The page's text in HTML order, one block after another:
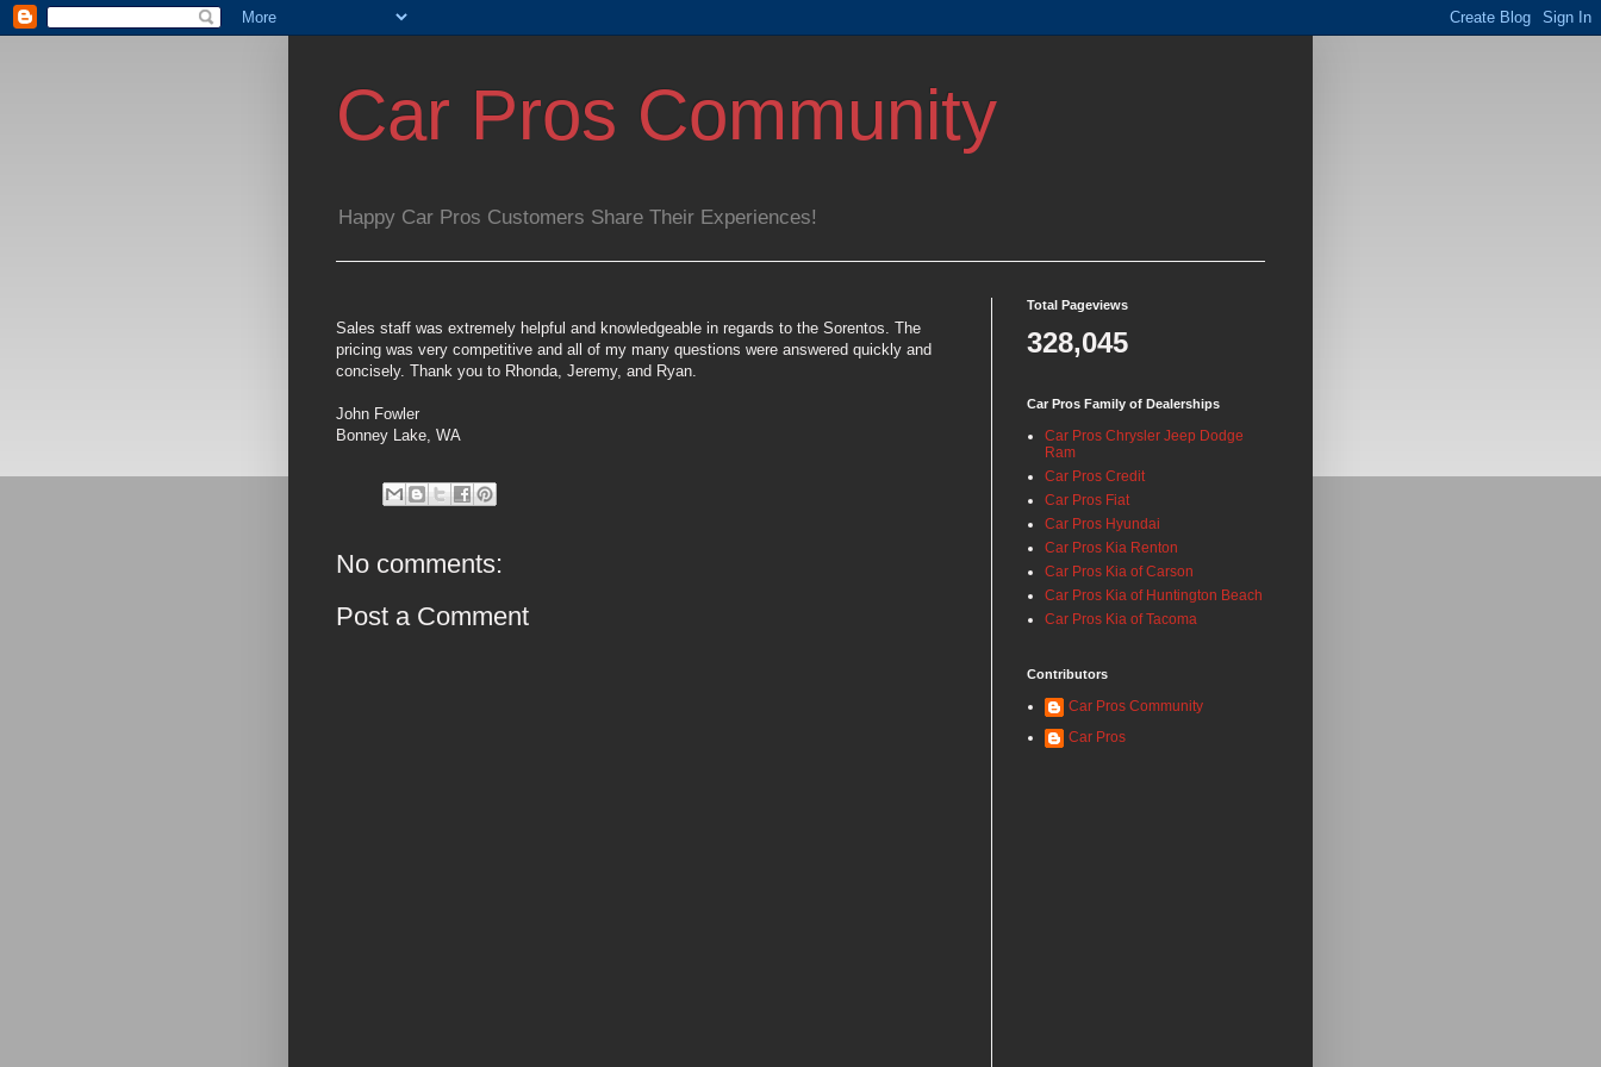
Car Pros Community
Happy Car Pros Customers Share Their Experiences!
Sales staff was extremely helpful and knowledgeable in regards to the Sorentos. The
pricing was very competitive and all of my many questions were answered quickly and
concisely. Thank you to Rhonda, Jeremy, and Ryan.
John Fowler
Bonney Lake, WA
No comments:
Post a Comment
Total Pageviews
328,045
Car Pros Family of Dealerships
Car Pros Chrysler Jeep Dodge
Ram
Car Pros Credit
Car Pros Fiat
Car Pros Hyundai
Car Pros Kia Renton
Car Pros Kia of Carson
Car Pros Kia of Huntington Beach
Car Pros Kia of Tacoma
Contributors
Car Pros Community
Car Pros